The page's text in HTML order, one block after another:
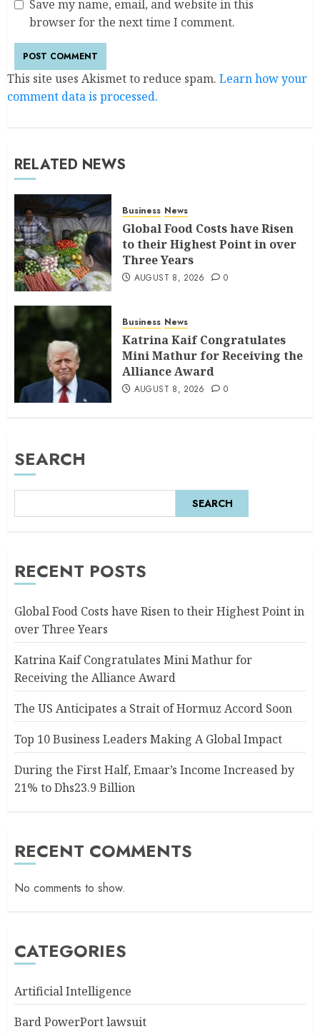
Save my name, email, and website in this
browser for the next time I comment.
This site uses Akismet to reduce spam. Learn how your
comment data is processed.
RELATED NEWS
Business News
Global Food Costs have Risen
to their Highest Point in over
Three Years
AUGUST 8, 2026 0
Business News
Katrina Kaif Congratulates
Mini Mathur for Receiving the
Alliance Award
AUGUST 8, 2026 0
SEARCH
SEARCH
RECENT POSTS
Global Food Costs have Risen to their Highest Point in
over Three Years
Katrina Kaif Congratulates Mini Mathur for
Receiving the Alliance Award
The US Anticipates a Strait of Hormuz Accord Soon
Top 10 Business Leaders Making A Global Impact
During the First Half, Emaar’s Income Increased by
21% to Dhs23.9 Billion
RECENT COMMENTS
No comments to show.
CATEGORIES
Artificial Intelligence
Bard PowerPort lawsuit